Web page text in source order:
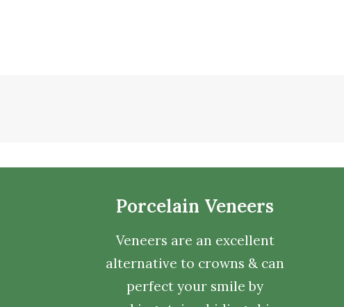
Porcelain Veneers
Veneers are an excellent
alternative to crowns & can
perfect your smile by